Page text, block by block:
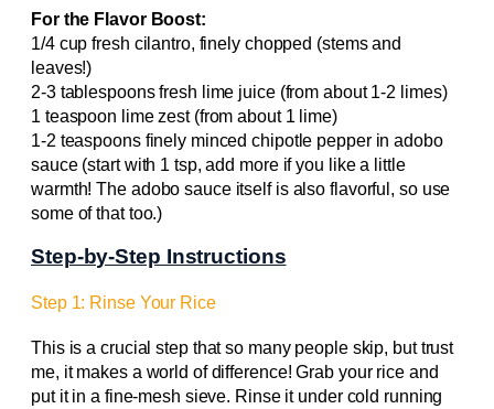
For the Flavor Boost:
1/4 cup fresh cilantro, finely chopped (stems and
leaves!)
2-3 tablespoons fresh lime juice (from about 1-2 limes)
1 teaspoon lime zest (from about 1 lime)
1-2 teaspoons finely minced chipotle pepper in adobo
sauce (start with 1 tsp, add more if you like a little
warmth! The adobo sauce itself is also flavorful, so use
some of that too.)
Step-by-Step Instructions
Step 1: Rinse Your Rice
This is a crucial step that so many people skip, but trust
me, it makes a world of difference! Grab your rice and
put it in a fine-mesh sieve. Rinse it under cold running